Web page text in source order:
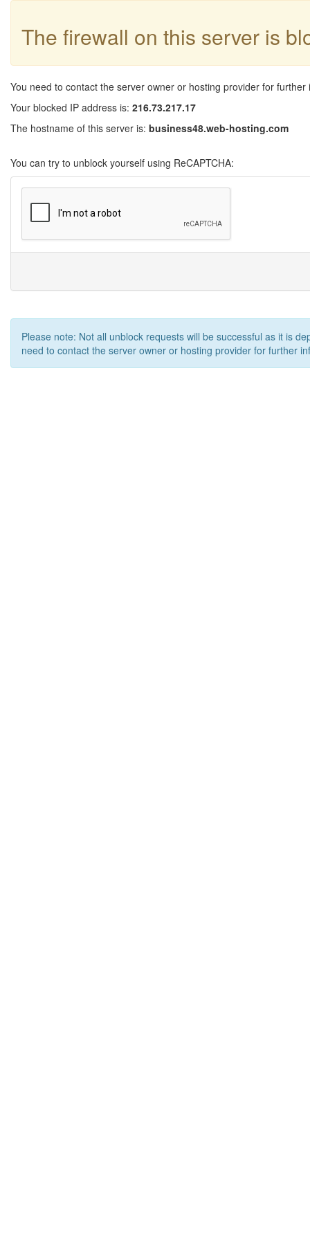
The firewall on this server is
You need to contact the server owner or hosting provider for further
Your blocked IP address is: 216.73.217.17
The hostname of this server is: business48.web-hosting.com
You can try to unblock yourself using ReCAPTCHA:
Please note: Not all unblock requests will be successful as it is
need to contact the server owner or hosting provider for further